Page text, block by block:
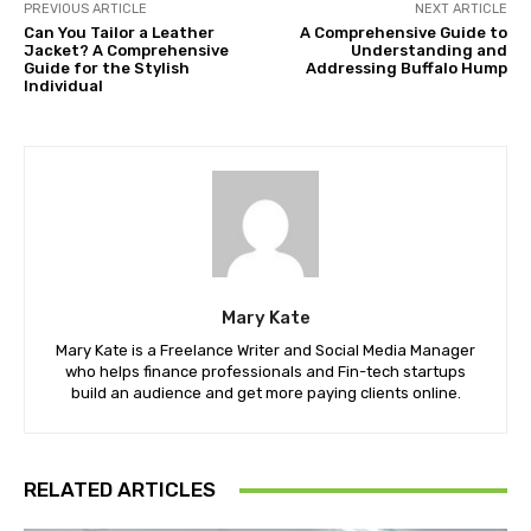
PREVIOUS ARTICLE
Can You Tailor a Leather
Jacket? A Comprehensive
Guide for the Stylish
Individual
NEXT ARTICLE
A Comprehensive Guide to
Understanding and
Addressing Buffalo Hump
Mary Kate
Mary Kate is a Freelance Writer and Social Media Manager
who helps finance professionals and Fin-tech startups
build an audience and get more paying clients online.
RELATED ARTICLES